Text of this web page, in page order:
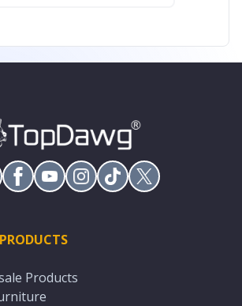
Products